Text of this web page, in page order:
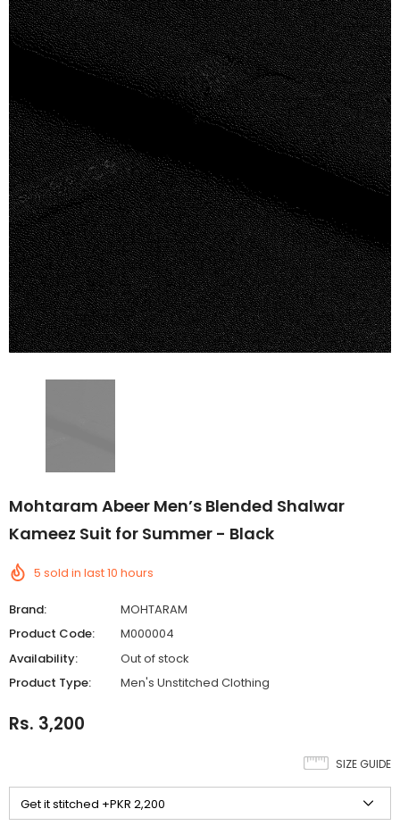
Mohtaram Abeer Men’s Blended Shalwar
Kameez Suit for Summer - Black
5 sold in last10 hours
Brand:
MOHTARAM
Product Code:
M000004
Availability:
Out of stock
Product Type:
Men's Unstitched Clothing
Rs. 3,200
SIZE GUIDE